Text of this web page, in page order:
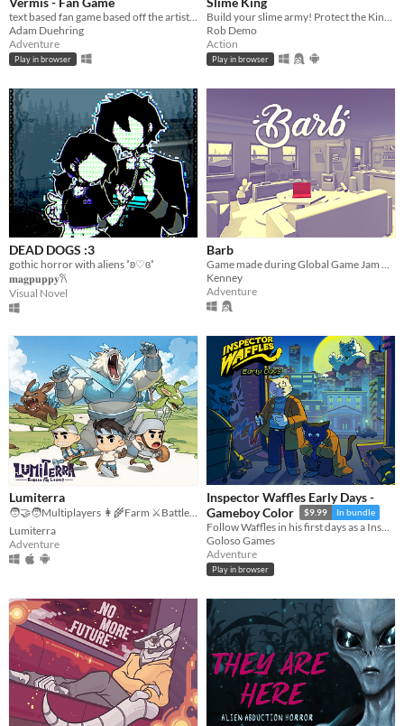
text based fan game based off the artist Plastiboo's art book.
Adam Duehring
Adventure
Play in browser
Build your slime army! Protect the King in epic squad battles!
Rob Demo
Action
Play in browser
DEAD DOGS :3
gothic horror with aliens ˚ʚ♡ɞ˚
𝐦𝐚𝐠𝐩𝐮𝐩𝐩𝐲𐙚
Visual Novel
Barb
Kenney
Adventure
Lumiterra
Lumiterra
Adventure
Inspector Waffles Early Days -
Gameboy Color
$9.99 In bundle
Follow Waffles in his first days as a Inspector: Find clues, report to your partner and solve cases!
Goloso Games
Adventure
Play in browser